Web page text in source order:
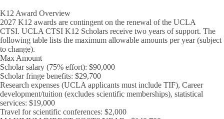
K12 Award Overview
2027 K12 awards are contingent on the renewal of the UCLA
CTSI. UCLA CTSI K12 Scholars receive two years of support. The
following table lists the maximum allowable amounts per year(subject
to change).
Max Amount
Scholar salary (75% effort): $90,000
Scholar fringe benefits: $29,700
Research expenses (UCLA applicants must include TIF), Career
development/tuition (excludes scientific memberships), statistical
services: $19,000
Travel for scientific conferences: $2,000